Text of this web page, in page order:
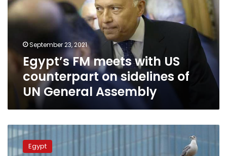
US
counterpart
on
of
General
Assembly
September 23, 2021
Egypt’s FM meets with US
counterpart on sidelines of
UN General Assembly
Saudi
Arabia
supportsEgypt